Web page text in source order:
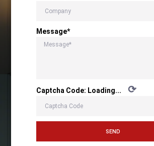
Message*
Captcha Code: Loading... ⟳
SEND